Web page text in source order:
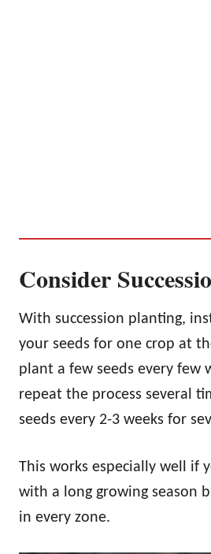
Consider
With succession planting,
your seeds for one crop at
plant a few seeds every few
repeat the process several
seeds every 2-3 weeks for
This works especially well if
with a long growing season
in every zone.